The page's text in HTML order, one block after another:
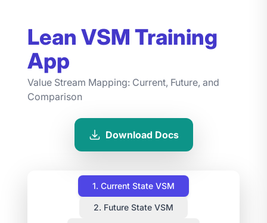
Lean VSM Training
App
Value Stream Mapping: Current, Future, and
Comparison
Download Docs
1. Current State VSM
2. Future State VSM